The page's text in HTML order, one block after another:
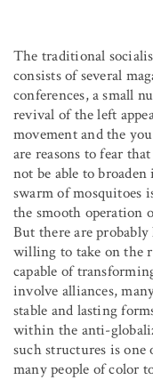
The traditional
consists of several
conferences, a small
revival of the left
movement and the
are reasons to fear
not be able to
swarm of mosquitoes
the smooth operation
But there are
willing to take on the
capable of
involve alliances,
stable and lasting
within the anti-
such structures is one
many people of color